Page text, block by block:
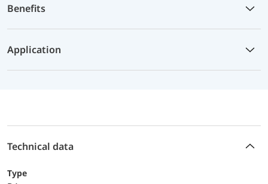
Benefits
Application
Technical data
Type